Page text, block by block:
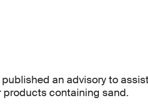
an advisory to
containing sand.